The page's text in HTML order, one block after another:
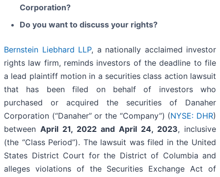
Corporation?
Do you want to discuss your rights?
Bernstein Liebhard LLP, a nationally acclaimed investor
rights law firm, reminds investors of the deadline to file
a lead plaintiff motion in a securities class action lawsuit
that has been filed on behalf of investors who
purchased or acquired the securities of Danaher
Corporation (“Danaher” or the “Company”) (NYSE: DHR)
between April 21, 2022 and April 24, 2023, inclusive
(the “Class Period”). The lawsuit was filed in the United
States District Court for the District of Columbia and
alleges violations of the Securities Exchange Act of